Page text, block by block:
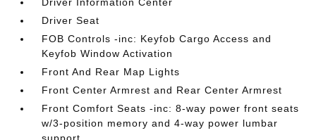
Driver Seat
FOB Controls -inc: Keyfob Cargo Access and
Keyfob Window Activation
Front And Rear Map Lights
Front Center Armrest and Rear Center Armrest
Front Comfort Seats -inc: 8-way power front seats
w/3-position memory and 4-way power lumbar